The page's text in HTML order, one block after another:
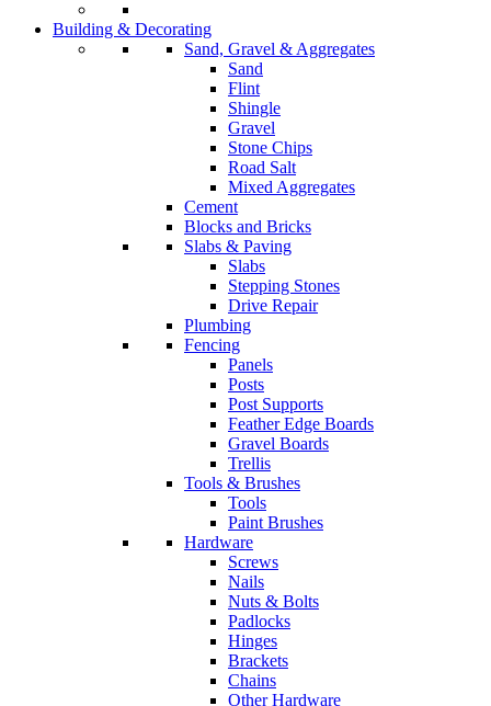
Building & Decorating
Sand, Gravel & Aggregates
Sand
Flint
Shingle
Gravel
Stone Chips
Road Salt
Mixed Aggregates
Cement
Blocks and Bricks
Slabs & Paving
Slabs
Stepping Stones
Drive Repair
Plumbing
Fencing
Panels
Posts
Post Supports
Feather Edge Boards
Gravel Boards
Trellis
Tools & Brushes
Tools
Paint Brushes
Hardware
Screws
Nails
Nuts & Bolts
Padlocks
Hinges
Brackets
Chains
Other Hardware